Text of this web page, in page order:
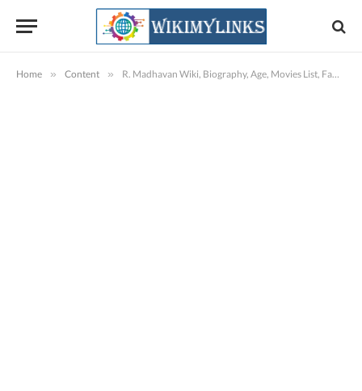
Home » Content » R. Madhavan Wiki, Biography, Age, Movies List, Family, Images